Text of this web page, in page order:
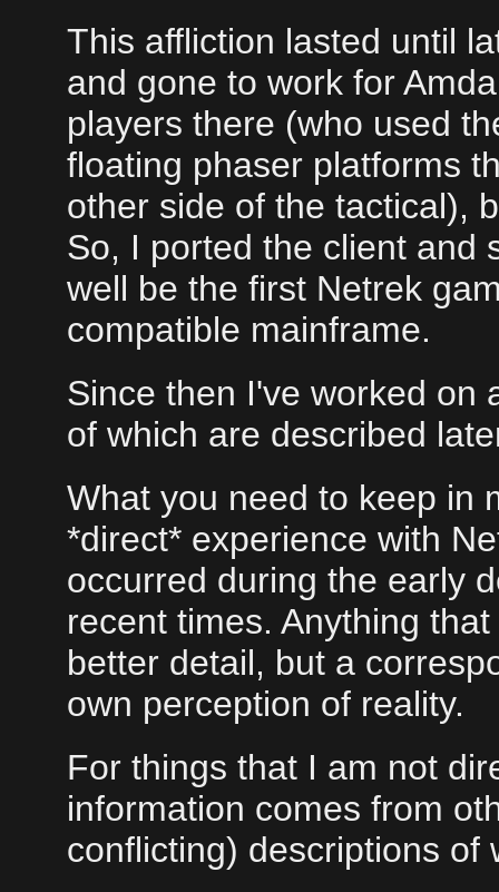
This affliction lasted until
and gone to work for
players there (who used
floating phaser platforms
other side of the tactical),
So, I ported the client and
well be the first Netrek
compatible mainframe.
Since then I've worked on
of which are described
What you need to keep in
*direct* experience with
occurred during the early
recent times. Anything
better detail, but a
own perception of reality.
For things that I am not
information comes from
conflicting) descriptions of